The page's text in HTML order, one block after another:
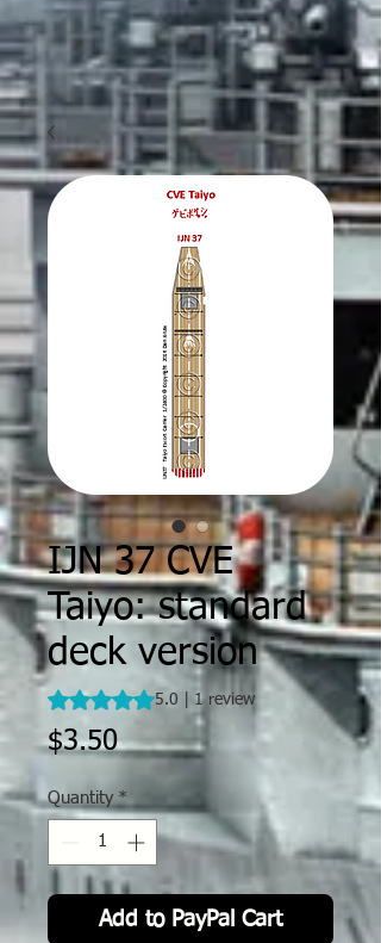
IJN 37 CVE
Taiyo: standard
deck version
Rating is 5.0 out of five stars based on 1
5.0 | 1 review
$3.50Price
Quantity *
Add to PayPal Cart